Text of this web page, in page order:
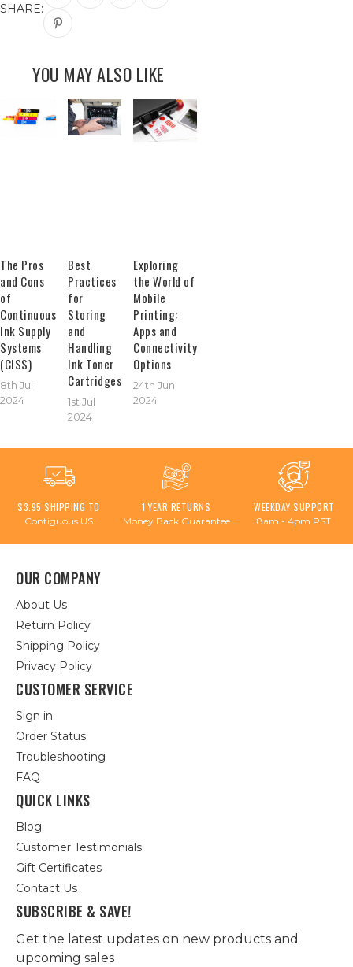
SHARE:
YOU MAY ALSO LIKE
The Pros
and Cons
of
Continuous
Ink Supply
Systems
(CISS)
8th Jul
2024
Best
Practices
for
Storing
and
Handling
Ink Toner
Cartridges
1st Jul
2024
Exploring
the World of
Mobile
Printing:
Apps and
Connectivity
Options
24th Jun
2024
$3.95 SHIPPING TO
Contiguous US
1 YEAR RETURNS
Money Back Guarantee
WEEKDAY SUPPORT
8am - 4pm PST
OUR COMPANY
About Us
Return Policy
Shipping Policy
Privacy Policy
CUSTOMER SERVICE
Sign in
Order Status
Troubleshooting
FAQ
QUICK LINKS
Blog
Customer Testimonials
Gift Certificates
Contact Us
SUBSCRIBE & SAVE!
Get the latest updates on new products and
upcoming sales